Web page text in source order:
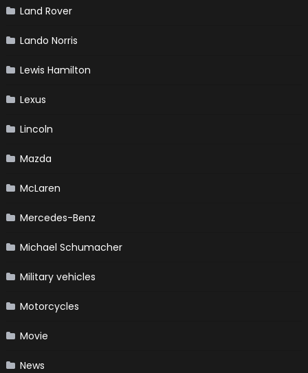
Land Rover
Lando Norris
Lewis Hamilton
Lexus
Lincoln
Mazda
McLaren
Mercedes-Benz
Michael Schumacher
Military vehicles
Motorcycles
Movie
News